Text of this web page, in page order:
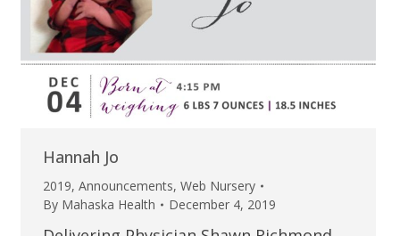
Hannah Jo
2019, Announcements, Web Nursery
By Mahaska Health December 4, 2019